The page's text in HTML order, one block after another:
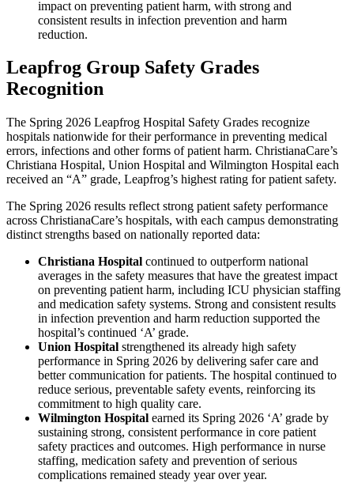
impact on preventing patient harm, with strong and
consistent results in infection prevention and harm
reduction.
Leapfrog Group Safety Grades
Recognition
The Spring 2026 Leapfrog Hospital Safety Grades recognize
hospitals nationwide for their performance in preventing medical
errors, infections and other forms of patient harm. ChristianaCare’s
Christiana Hospital, Union Hospital and Wilmington Hospital each
received an “A” grade, Leapfrog’s highest rating for patient safety.
The Spring 2026 results reflect strong patient safety performance
across ChristianaCare’s hospitals, with each campus demonstrating
distinct strengths based on nationally reported data:
Christiana Hospital continued to outperform national
averages in the safety measures that have the greatest impact
on preventing patient harm, including ICU physician staffing
and medication safety systems. Strong and consistent results
in infection prevention and harm reduction supported the
hospital’s continued ‘A’ grade.
Union Hospital strengthened its already high safety
performance in Spring 2026 by delivering safer care and
better communication for patients. The hospital continued to
reduce serious, preventable safety events, reinforcing its
commitment to high quality care.
Wilmington Hospital earned its Spring 2026 ‘A’ grade by
sustaining strong, consistent performance in core patient
safety practices and outcomes. High performance in nurse
staffing, medication safety and prevention of serious
complications remained steady year over year.